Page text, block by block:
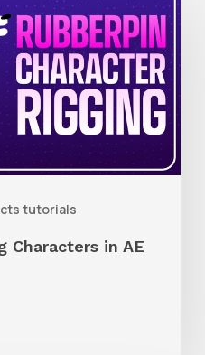
tutorials
Characters in AE